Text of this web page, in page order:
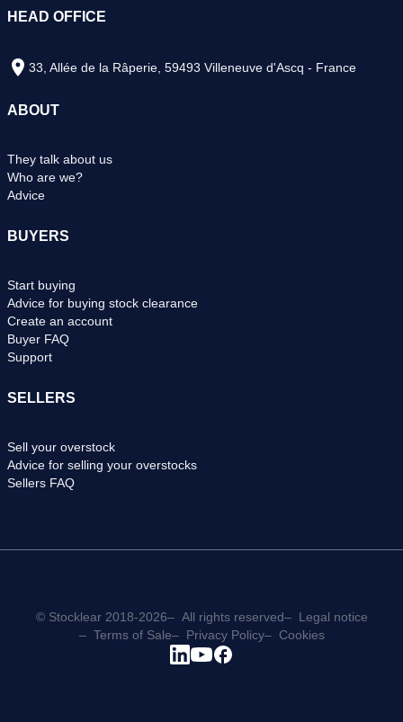
HEAD OFFICE
33, Allée de la Râperie, 59493 Villeneuve d'Ascq - France
ABOUT
They talk about us
Who are we?
Advice
BUYERS
Start buying
Advice for buying stock clearance
Create an account
Buyer FAQ
Support
SELLERS
Sell your overstock
Advice for selling your overstocks
Sellers FAQ
© Stocklear 2018-2026 All rights reserved
Legal notice
Terms of Sale
Privacy Policy Cookies